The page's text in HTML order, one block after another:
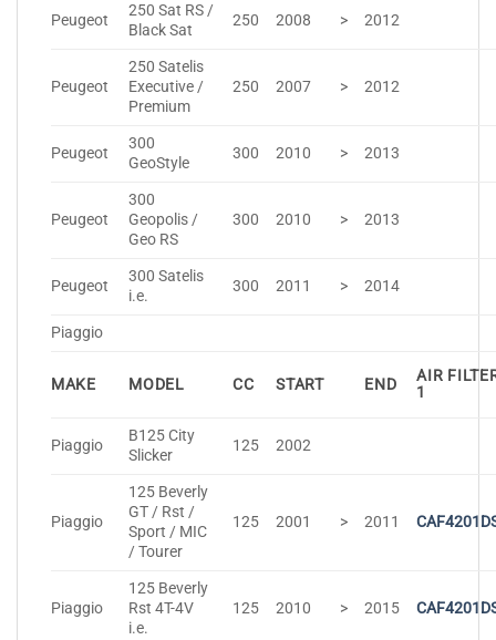
Peugeot
250 Sat RS /
Black Sat
250 2008 > 2012
Peugeot
250 Satelis
Executive /
Premium
250 2007 > 2012
Peugeot
300
GeoStyle
300 2010 > 2013
Peugeot
300
Geopolis /
Geo RS
300 2010 > 2013
Peugeot
300 Satelis
i.e.
300 2011 > 2014
Piaggio
MAKE MODEL CC START END
AIR
1
Piaggio
B125 City
Slicker
125 2002
Piaggio
125 Beverly
GT / Rst /
Sport / MIC
/ Tourer
125 2001 > 2011
Piaggio
125 Beverly
Rst 4T-4V
i.e.
125 2010 > 2015